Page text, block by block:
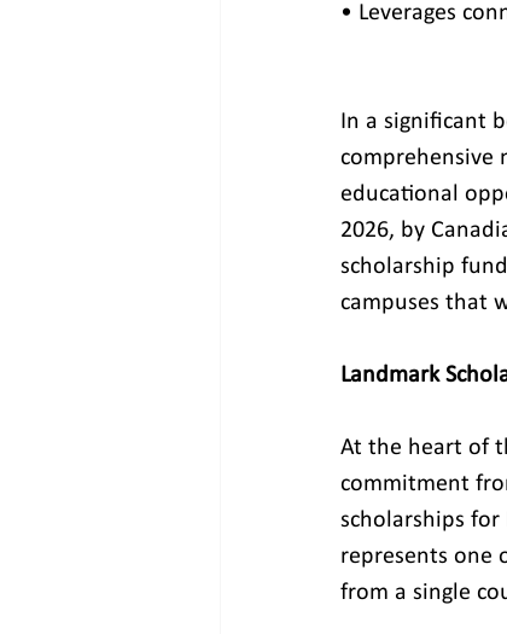
• Leverages
In a significant
comprehensive
educational
2026, by
scholarship
campuses that
Landmark
At the heart of
commitment
scholarships
represents one
from a single